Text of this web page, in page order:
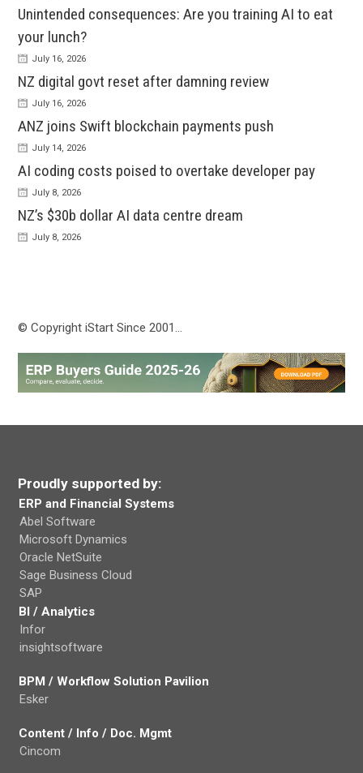
Unintended consequences: Are you training AI to eat
your lunch?
July 16, 2026
NZ digital govt reset after damning review
July 16, 2026
ANZ joins Swift blockchain payments push
July 14, 2026
AI coding costs poised to overtake developer pay
July 8, 2026
NZ’s $30b dollar AI data centre dream
July 8, 2026
© Copyright iStart Since 2001…
Proudly supported by:
ERP and Financial Systems
Abel Software
Microsoft Dynamics
Oracle NetSuite
Sage Business Cloud
SAP
BI / Analytics
Infor
insightsoftware
BPM / Workflow Solution Pavilion
Esker
Content / Info / Doc. Mgmt
Cincom